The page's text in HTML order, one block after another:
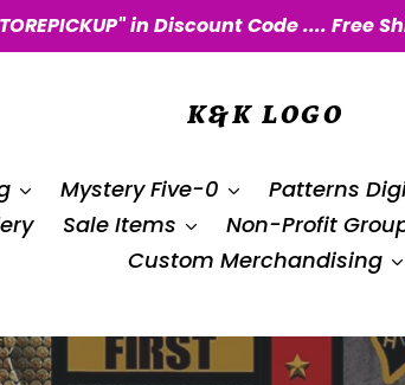
in Discount Code .... Free
K&K LOGO
Mystery Five-0 Patterns
Sale Items Non-Profit
Custom Merchandising